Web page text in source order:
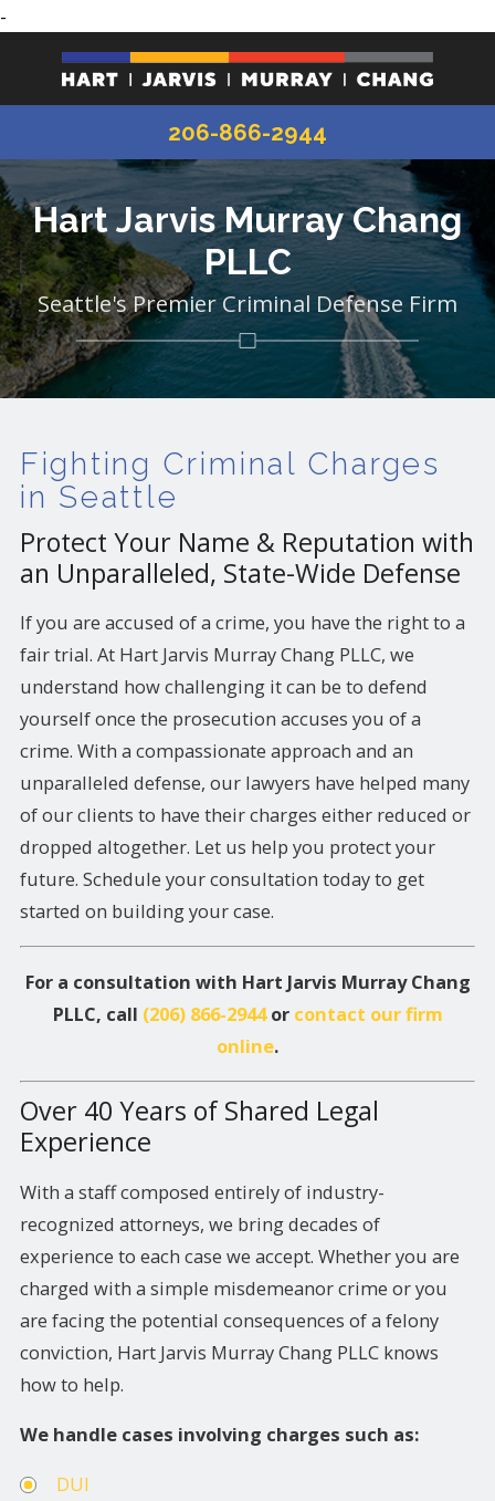
-
206-866-2944
Hart Jarvis Murray Chang
PLLC
Seattle's Premier Criminal Defense Firm
Fighting Criminal Charges
in Seattle
Protect Your Name & Reputation with
an Unparalleled, State-Wide Defense
If you are accused of a crime, you have the right to a
fair trial. At Hart Jarvis Murray Chang PLLC, we
understand how challenging it can be to defend
yourself once the prosecution accuses you of a
crime. With a compassionate approach and an
unparalleled defense, our lawyers have helped many
of our clients to have their charges either reduced or
dropped altogether. Let us help you protect your
future. Schedule your consultation today to get
started on building your case.
For a consultation with Hart Jarvis Murray Chang
PLLC, call (206) 866-2944or contact our firm
online.
Over 40 Years of Shared Legal
Experience
With a staff composed entirely of industry-
recognized attorneys, we bring decades of
experience to each case we accept. Whether you are
charged with a simple misdemeanor crime or you
are facing the potential consequences of a felony
conviction, Hart Jarvis Murray Chang PLLC knows
how to help.
We handle cases involving charges such as:
DUI